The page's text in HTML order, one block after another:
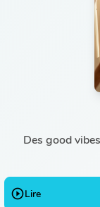
Des good
play_circle_outlineLire